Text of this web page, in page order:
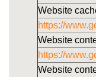
Website
https://
Website
https://
Website